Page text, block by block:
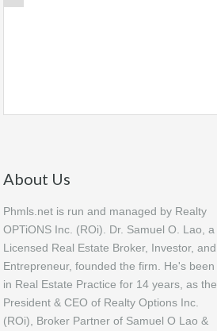
About Us
Phmls.net is run and managed by Realty
OPTiONS Inc. (ROi). Dr. Samuel O. Lao, a
Licensed Real Estate Broker, Investor, and
Entrepreneur, founded the firm. He's been
in Real Estate Practice for 14 years, as the
President & CEO of Realty Options Inc.
(ROi), Broker Partner of Samuel O Lao &